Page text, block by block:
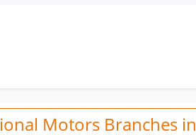
Motors Branches in